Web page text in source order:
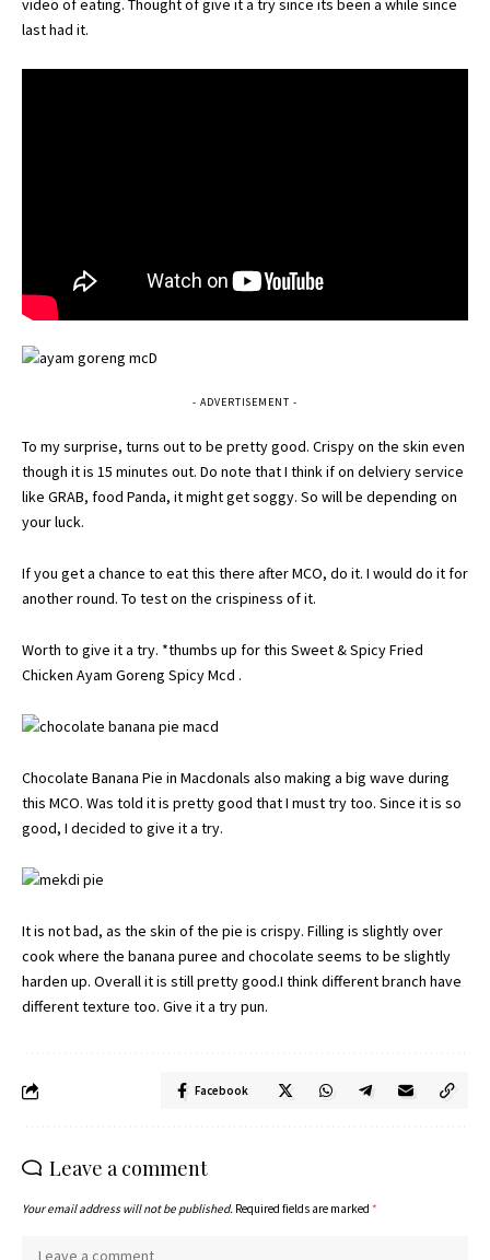
last had it.
- ADVERTISEMENT -
To my surprise, turns out to be pretty good. Crispy on the skin even
though it is 15 minutes out. Do note that I think if on delviery service
like GRAB, food Panda, it might get soggy. So will be depending on
your luck.
If you get a chance to eat this there after MCO, do it. I would do it for
another round. To test on the crispiness of it.
Worth to give it a try. *thumbs up for this Sweet & Spicy Fried
Chicken Ayam Goreng Spicy Mcd .
Chocolate Banana Pie in Macdonals also making a big wave during
this MCO. Was told it is pretty good that I must try too. Since it is so
good, I decided to give it a try.
It is not bad, as the skin of the pie is crispy. Filling is slightly over
cook where the banana puree and chocolate seems to be slightly
harden up. Overall it is still pretty good.I think different branch have
different texture too. Give it a try pun.
Facebook
Leave a comment
Your email address will not be published. Required fields are marked *